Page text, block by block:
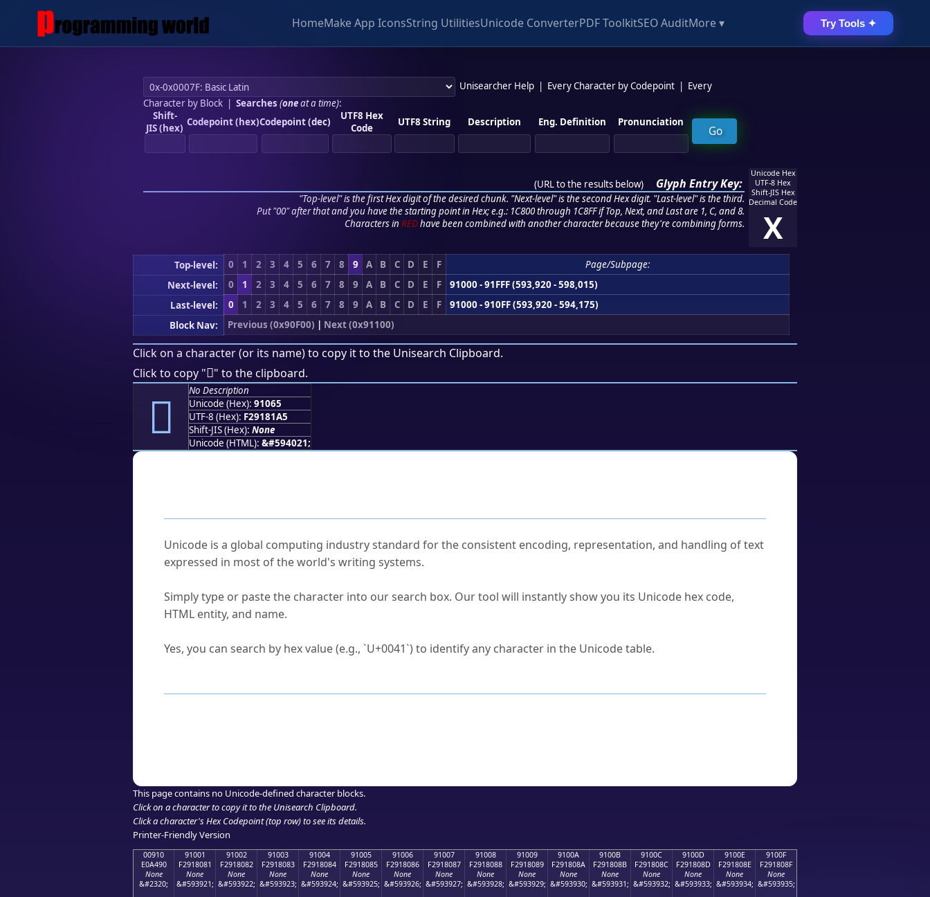
HomeMake App IconsString UtilitiesUnicode ConverterPDF ToolkitSEO AuditMore ▾ Try Tools ✦
Unisearcher Help Every Character by Codepoint
Every
Character by Block| Searches (oneat a time):
Shift-
JIS (hex) Codepoint (hex)Codepoint (dec)
UTF8 Hex
Code
UTF8 String Description Eng. Definition Pronunciation
(URL to the results below) Glyph Entry Key:
"Top-level" is the first Hex digit of the desired chunk. "Next-level" is the second Hex digit. "Last-level" is the third.
Put "00" after that and you have the starting point in Hex; e.g.: 1C800 through 1C8FF if Top, Next, and Last are 1, C, and 8.
Characters in REDhave been combined with another character because they're combining forms.
Unicode Hex
UTF-8 Hex
Shift-JIS Hex
Decimal Code
X
Top-level: 0 1 2 3 4 5 6 7 8 9 A B C D E F
Page/Subpage:
Next-level:
0 1 2 3 4 5 6 7 8 9 A B C D E F
91000 - 91FFF (593,920 - 598,015)
Last-level:
0 1 2 3 4 5 6 7 8 9 A B C D E F
91000 - 910FF (593,920 - 594,175)
Block Nav:
Previous (0x90F00) | Next (0x91100)
Click on a character (or its name) to copy it to the Unisearch Clipboard.
Click to copy "򑁥" to the clipboard.
򑁥
No Description
Unicode (Hex): 91065
UTF-8 (Hex): F29181A5
Shift-JIS (Hex): None
Unicode (HTML): &#594021;
Unicode is a global computing industry standard for the consistent encoding, representation, and handling of text
expressed in most of the world's writing systems.
Simply type or paste the character into our search box. Our tool will instantly show you its Unicode hex code,
HTML entity, and name.
Yes, you can search by hex value (e.g., `U+0041`) to identify any character in the Unicode table.
This page contains no Unicode-defined character blocks.
Click on a character to copy it to the Unisearch Clipboard.
Click a character's Hex Codepoint (top row) to see its details.
Printer-Friendly Version
00910
E0A490
None
&#2320;
91001
F2918081
None
&#593921;
91002
F2918082
None
&#593922;
91003
F2918083
None
&#593923;
91004
F2918084
None
&#593924;
91005
F2918085
None
&#593925;
91006
F2918086
None
&#593926;
91007
F2918087
None
&#593927;
91008
F2918088
None
&#593928;
91009
F2918089
None
&#593929;
9100A
F291808A
None
&#593930;
9100B
F291808B
None
&#593931;
9100C
F291808C
None
&#593932;
9100D
F291808D
None
&#593933;
9100E
F291808E
None
&#593934;
9100F
F291808F
None
&#593935;